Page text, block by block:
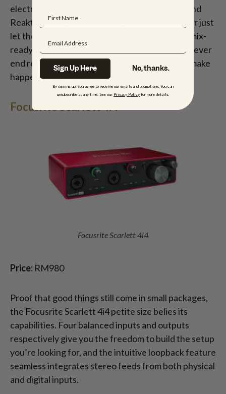
electronic with synthesizers like the Massive and
Reaktor Prism, add infinite reverb with Raum, or just
let the Komplete finish the job for you with its mix-
ready range of more than 11,000 sounds. Whatever
end result you’re envisioning, you’ll be able to make
happen with this heavy-lifting software.
Focusrite Scarlett 4i4
Focusrite Scarlett 4i4
Price: RM980
Proof that good things still come in small packages,
the Focusrite Scarlett 4i4 petite size belies its
capabilities. Four balanced inputs and outputs
respectively give you the freedom to build the setup
you’re looking for, and the intuitive loopback feature
seamless integrates stereo feeds from both physical
and digital inputs.
Sign Up Here No, thanks.
By signing up, you agree to receive our emails and promotions. You can
unsubscribe at any time. See our Privacy Policy for more details.